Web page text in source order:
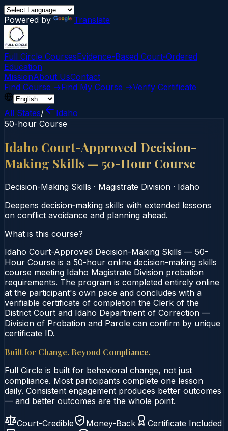
Powered by Translate
Full Circle CoursesEvidence-Based Court‑Ordered
Education
MissionAbout UsContact
Find Course →Find My Course →Verify Certificate
All States/
Idaho
50-hour Course
Idaho Court-Approved Decision-
Making Skills — 50-Hour Course
Decision-Making Skills · Magistrate Division · Idaho
Deepens decision‑making skills with extended lessons
on conflict avoidance and planning ahead.
What is this course?
Idaho Court-Approved Decision-Making Skills — 50-
Hour Course is a 50-hour online decision-making skills
course meeting Idaho Magistrate Division probation
requirements. The program is completed entirely online
at the participant's own pace and concludes with a
verifiable certificate of completion the Clerk of the
District Court and Idaho Department of Correction —
Division of Probation and Parole can confirm by unique
certificate ID.
Built for Change. Beyond Compliance.
Full Circle is built for behavioral change, not just
compliance. Most participants complete one lesson
daily. Consistent engagement produces better outcomes
— and better outcomes are the whole point.
Court-Credible Money-Back
Certificate Included